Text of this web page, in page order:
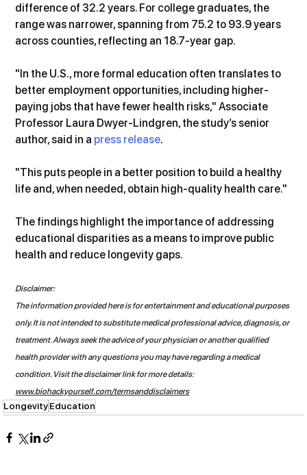
difference of 32.2 years. For college graduates, the
range was narrower, spanning from 75.2 to 93.9 years
across counties, reflecting an 18.7-year gap.
"In the U.S., more formal education often translates to
better employment opportunities, including higher-
paying jobs that have fewer health risks," Associate
Professor Laura Dwyer-Lindgren, the study’s senior
author, said in a press release.
"This puts people in a better position to build a healthy
life and, when needed, obtain high-quality health care."
The findings highlight the importance of addressing
educational disparities as a means to improve public
health and reduce longevity gaps.
Disclaimer:
The information provided here is for entertainment and educational purposes
only. It is not intended to substitute medical professional advice, diagnosis, or
treatment. Always seek the advice of your physician or another qualified
health provider with any questions you may have regarding a medical
condition. Visit the disclaimer link for more details:
www.biohackyourself.com/termsanddisclaimers
LongevityEducation